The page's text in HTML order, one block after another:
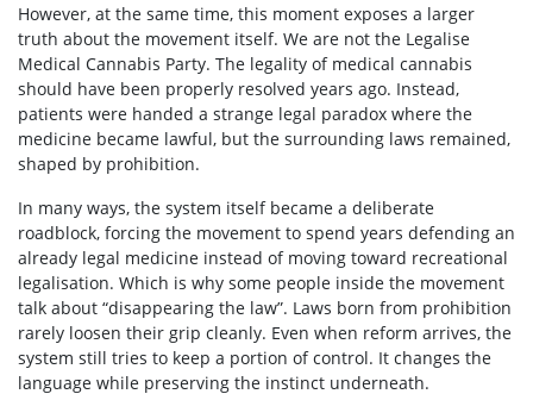
However, at the same time, this moment exposes a larger
truth about the movement itself. We are not the Legalise
Medical Cannabis Party. The legality of medical cannabis
should have been properly resolved years ago. Instead,
patients were handed a strange legal paradox where the
medicine became lawful, but the surrounding laws remained,
shaped by prohibition.
In many ways, the system itself became a deliberate
roadblock, forcing the movement to spend years defending an
already legal medicine instead of moving toward recreational
legalisation. Which is why some people inside the movement
talk about “disappearing the law”. Laws born from prohibition
rarely loosen their grip cleanly. Even when reform arrives, the
system still tries to keep a portion of control. It changes the
language while preserving the instinct underneath.